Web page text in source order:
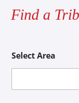
Find a
Select Area